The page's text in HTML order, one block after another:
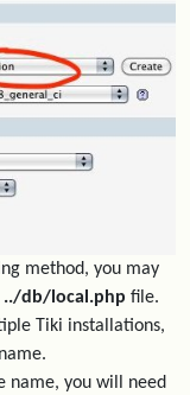
method, you may
../db/local.php file.
Tiki installations,
name, you will need